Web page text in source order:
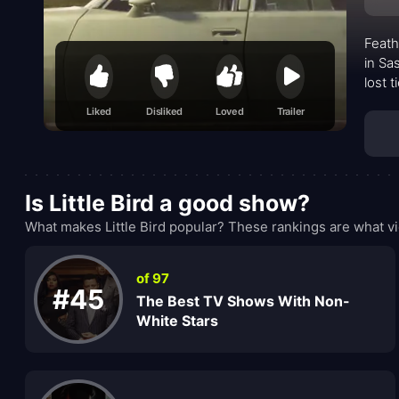
Liked Disliked Loved Trailer
in
lost
Is Little Bird a good show?
What makes Little Bird popular? These rankings are what
#45
of 97
The Best TV Shows With Non-
White Stars